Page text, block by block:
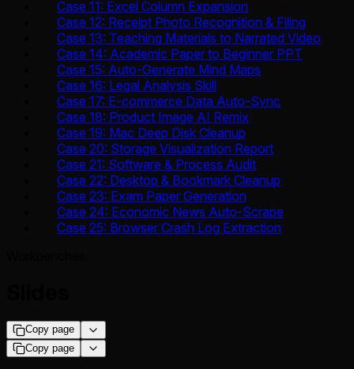
Case 11: Excel Column Expansion
Case 12: Receipt Photo Recognition & Filing
Case 13: Teaching Materials to Narrated Video
Case 14: Academic Paper to Beginner PPT
Case 15: Auto-Generate Mind Maps
Case 16: Legal Analysis Skill
Case 17: E-commerce Data Auto-Sync
Case 18: Product Image AI Remix
Case 19: Mac Deep Disk Cleanup
Case 20: Storage Visualization Report
Case 21: Software & Process Audit
Case 22: Desktop & Bookmark Cleanup
Case 23: Exam Paper Generation
Case 24: Economic News Auto-Scrape
Case 25: Browser Crash Log Extraction
Copy page
Copy page